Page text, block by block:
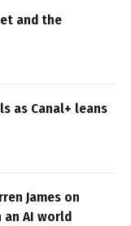
and the
as Canal+ leans
James on
AI world